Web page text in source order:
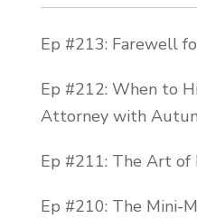
Ep #213: Farewell
Ep #212: When to
Attorney with
Ep #211: The Art of
Ep #210: The Mini-